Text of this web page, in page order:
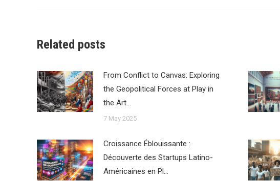
Related posts
From Conflict to Canvas: Exploring
the Geopolitical Forces at Play in
the Art…
7 May 2025
Croissance Éblouissante :
Découverte des Startups Latino-
Américaines en Pl…